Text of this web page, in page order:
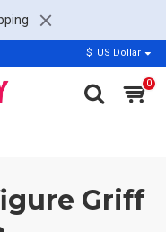
$ US Dollar
0
Griff